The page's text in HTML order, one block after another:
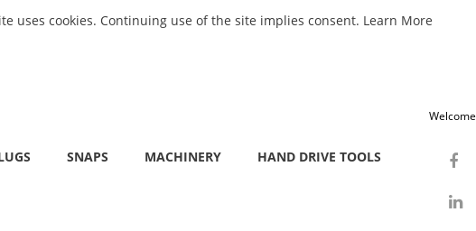
uses cookies. Continuing use of the site implies consent. Learn More
Welcome
SNAPS MACHINERY HAND DRIVE TOOLS